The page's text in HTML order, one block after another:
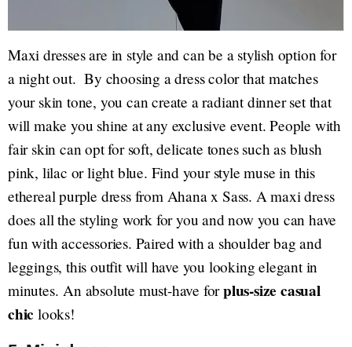
Maxi dresses are in style and can be a stylish option for
a night out. By choosing a dress color that matches
your skin tone, you can create a radiant dinner set that
will make you shine at any exclusive event. People with
fair skin can opt for soft, delicate tones such as blush
pink, lilac or light blue. Find your style muse in this
ethereal purple dress from Ahana x Sass. A maxi dress
does all the styling work for you and now you can have
fun with accessories. Paired with a shoulder bag and
leggings, this outfit will have you looking elegant in
minutes. An absolute must-have forplus-size casual
chic looks!